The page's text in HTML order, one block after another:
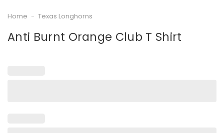
Home - Texas Longhorns
Anti Burnt Orange Club T Shirt